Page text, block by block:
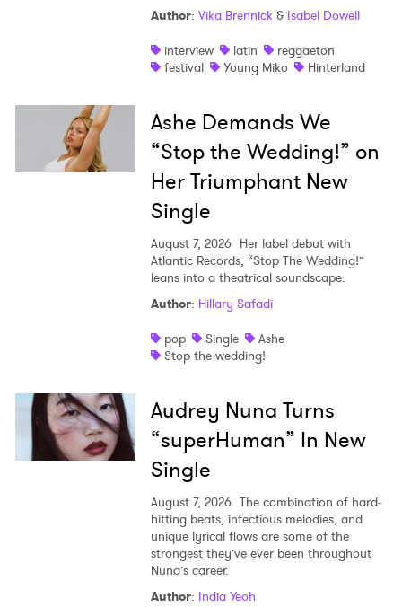
Author: Vika Brennick& Isabel Dowell
interview
latin
reggaeton
festival
Young Miko Hinterland
Ashe Demands We
“Stop the Wedding!” on
Her Triumphant New
Single
August 7, 2026 Her label debut with
Atlantic Records, “Stop The Wedding!”
leans into a theatrical soundscape.
Author: Hillary Safadi
pop
Single
Ashe
Stop the wedding!
Audrey Nuna Turns
“superHuman” In New
Single
August 7, 2026 The combination of hard-
hitting beats, infectious melodies, and
unique lyrical flows are some of the
strongest they’ve ever been throughout
Nuna’s career.
Author: India Yeoh